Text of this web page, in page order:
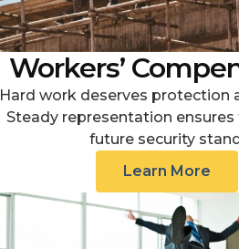
Workers’
Hard work deserves protection
Steady representation ensures
future security
Learn More